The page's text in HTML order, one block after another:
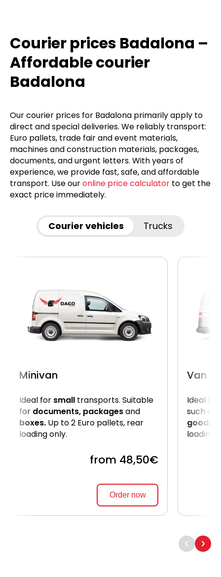
Courier prices Badalona –
Affordable courier
Badalona
Our courier prices for Badalona primarily apply to
direct and special deliveries. We reliably transport:
Euro pallets, trade fair and event materials,
machines and construction materials, packages,
documents, and urgent letters. With years of
experience, we provide fast, safe, and affordable
transport. Use ouronline price calculator to get the
exact price immediately.
Courier vehicles Trucks
Minivan
Ideal for small transports. Suitable
for documents, packagesand
boxes. Up to 2 Euro pallets, rear
loading only.
from 48,50€
Order now
Van
Ideal for
such as
goods
loading